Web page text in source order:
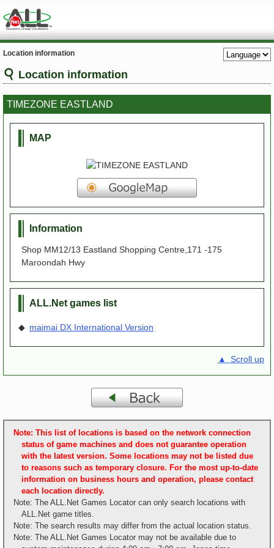
Location information
Location information
TIMEZONE EASTLAND
MAP
Information
Shop MM12/13 Eastland Shopping Centre,171 -175
Maroondah Hwy
ALL.Net games list
◆ maimai DX International Version
▲ Scroll up
Note: This list of locations is based on the network connection
status of game machines and does not guarantee operation
with the latest version. Some locations may not be listed due
to reasons such as temporary closure. For the most up-to-date
information on business hours and operation, please contact
each location directly.
Note: The ALL.Net Games Locator can only search locations with
ALL.Net game titles.
Note: The search results may differ from the actual location status.
Note: The ALL.Net Games Locator may not be available due to